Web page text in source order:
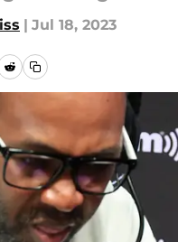
| Jul 18, 2023